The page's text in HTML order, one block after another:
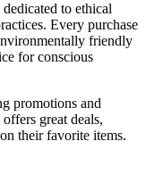
to ethical
Every purchase
friendly
for conscious
promotions and
great deals,
their favorite items.